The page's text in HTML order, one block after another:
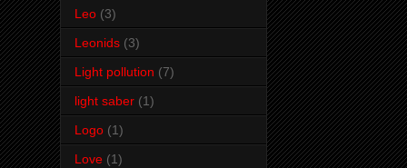
Leo (3)
Leonids (3)
Light pollution (7)
light saber (1)
Logo (1)
Love (1)